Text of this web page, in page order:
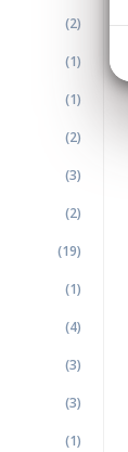
(2)
(1)
(1)
(2)
(3)
(2)
(19)
(1)
(4)
(3)
(3)
(1)